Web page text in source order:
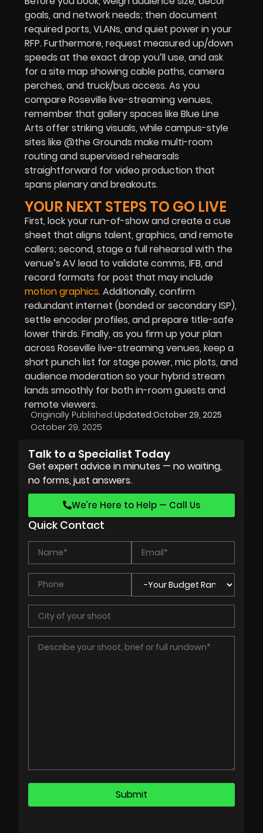
goals, and network needs; then document
required ports, VLANs, and quiet power in your
RFP. Furthermore, request measured up/down
speeds at the exact drop you’ll use, and ask
for a site map showing cable paths, camera
perches, and truck/bus access. As you
compare Roseville live-streaming venues,
remember that gallery spaces like Blue Line
Arts offer striking visuals, while campus-style
sites like @the Grounds make multi-room
routing and supervised rehearsals
straightforward for video production that
spans plenary and breakouts.
YOUR NEXT STEPS TO GO LIVE
First, lock your run-of-show and create a cue
sheet that aligns talent, graphics, and remote
callers; second, stage a full rehearsal with the
venue’s AV lead to validate comms, IFB, and
record formats for post that may include
motion graphics. Additionally, confirm
redundant internet (bonded or secondary ISP),
settle encoder profiles, and prepare title-safe
lower thirds. Finally, as you firm up your plan
across Roseville live-streaming venues, keep a
short punch list for stage power, mic plots, and
audience moderation so your hybrid stream
lands smoothly for both in-room guests and
remote viewers.
Originally Published:
October 29, 2025
Updated:October 29, 2025
Talk to a Specialist Today
Get expert advice in minutes — no waiting,
no forms, just answers.
We’re Here to Help — Call Us
Quick Contact